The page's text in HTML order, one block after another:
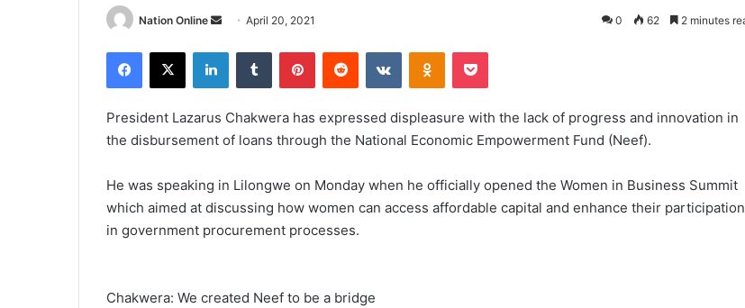
Nation Online
SendApril 20, 2021 0 62 2 minutes
Facebook
X LinkedInTumblr PinterestReddit VKontakteOdnoklassniki
Pocket
President Lazarus Chakwera has expressed displeasure with the lack of progress and innovation in
the disbursement of loans through the National Economic Empowerment Fund (Neef).
He was speaking in Lilongwe on Monday when he officially opened the Women in Business Summit
which aimed at discussing how women can access affordable capital and enhance their participation
in government procurement processes.
Chakwera: We created Neef to be a bridge